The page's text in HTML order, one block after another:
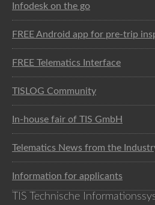
Infodesk on the go
FREE Android app for pre-trip
FREE Telematics Interface
TISLOG Community
In-house fair of TIS GmbH
Telematics News from the
Information for applicants
TIS Technische